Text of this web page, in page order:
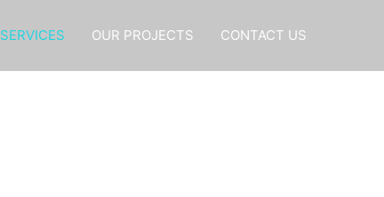
SERVICES OUR PROJECTS CONTACT US